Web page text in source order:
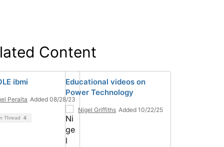
Content
ibmi
Peralta Added 08/28/23
Thread 4
Educational videos on
Power Technology
Nigel Griffiths Added 10/22/25